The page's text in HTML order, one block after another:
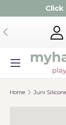
Skip to
Previous
Search
Product type
Menu
Home Juni